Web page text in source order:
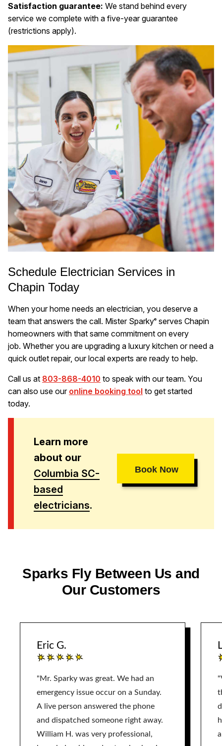
Satisfaction guarantee: We stand behind every
service we complete with a five-year guarantee
(restrictions apply).
Schedule Electrician Services in
Chapin Today
When your home needs an electrician, you deserve a
team that answers the call. Mister Sparky® serves Chapin
homeowners with that same commitment on every
job. Whether you are upgrading a luxury kitchen or need a
quick outlet repair, our local experts are ready to help.
Call us at 803-868-4010 to speak with our team. You
can also use our online booking tool to get started
today.
Learn more
about our
Columbia SC-
based
electricians.
Book Now
Sparks Fly Between Us and
Our Customers
Eric G.
"Mr. Sparky was great. We had an
emergency issue occur on a Sunday.
A live person answered the phone
and dispatched someone right away.
William H. was very professional,